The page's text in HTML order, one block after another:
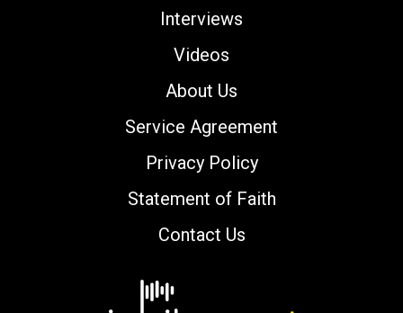
Interviews
Videos
About Us
Service Agreement
Privacy Policy
Statement of Faith
Contact Us